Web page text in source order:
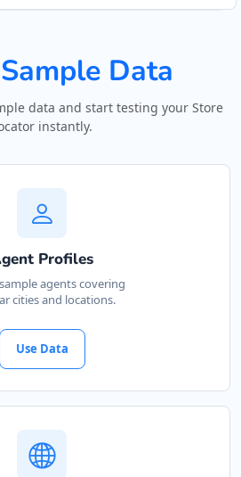
Sample Data
data and start testing your Store
instantly.
Profiles
agents covering
cities and locations.
Use Data